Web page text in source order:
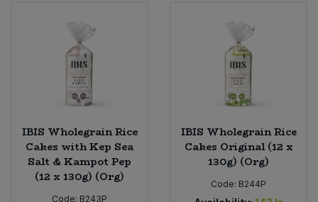
IBIS Wholegrain Rice
Cakes with Kep Sea
Salt & Kampot Pep
(12 x 130g) (Org)
Code: B243P
IBIS Wholegrain Rice
Cakes Original (12 x
130g) (Org)
Code: B244P